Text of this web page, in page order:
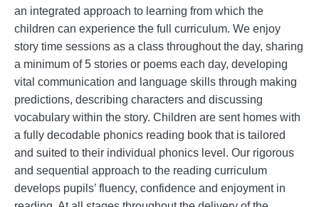
an integrated approach to learning from which the
children can experience the full curriculum. We enjoy
story time sessions as a class throughout the day, sharing
a minimum of 5 stories or poems each day, developing
vital communication and language skills through making
predictions, describing characters and discussing
vocabulary within the story. Children are sent homes with
a fully decodable phonics reading book that is tailored
and suited to their individual phonics level. Our rigorous
and sequential approach to the reading curriculum
develops pupils’ fluency, confidence and enjoyment in